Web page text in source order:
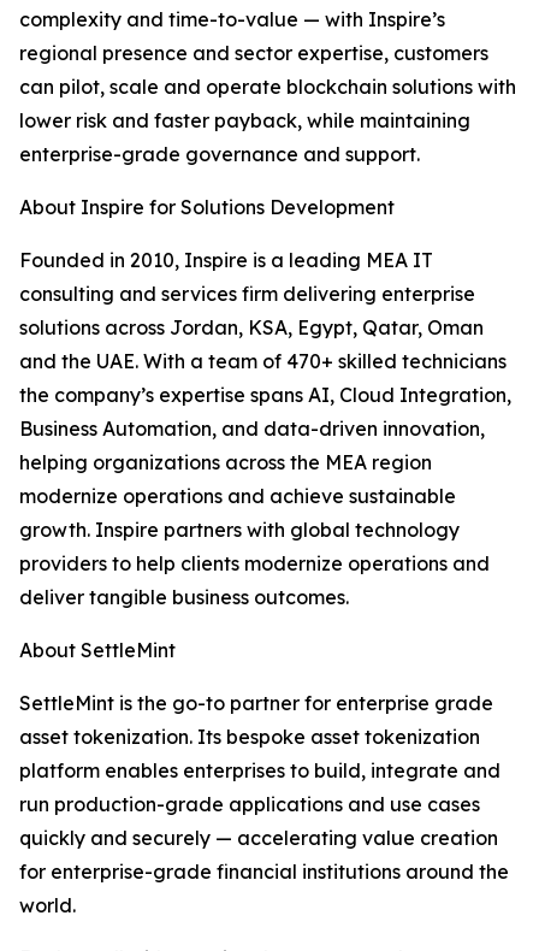
complexity and time-to-value — with Inspire’s
regional presence and sector expertise, customers
can pilot, scale and operate blockchain solutions with
lower risk and faster payback, while maintaining
enterprise-grade governance and support.
About Inspire for Solutions Development
Founded in 2010, Inspire is a leading MEA IT
consulting and services firm delivering enterprise
solutions across Jordan, KSA, Egypt, Qatar, Oman
and the UAE. With a team of 470+ skilled technicians
the company’s expertise spans AI, Cloud Integration,
Business Automation, and data-driven innovation,
helping organizations across the MEA region
modernize operations and achieve sustainable
growth. Inspire partners with global technology
providers to help clients modernize operations and
deliver tangible business outcomes.
About SettleMint
SettleMint is the go-to partner for enterprise grade
asset tokenization. Its bespoke asset tokenization
platform enables enterprises to build, integrate and
run production-grade applications and use cases
quickly and securely — accelerating value creation
for enterprise-grade financial institutions around the
world.